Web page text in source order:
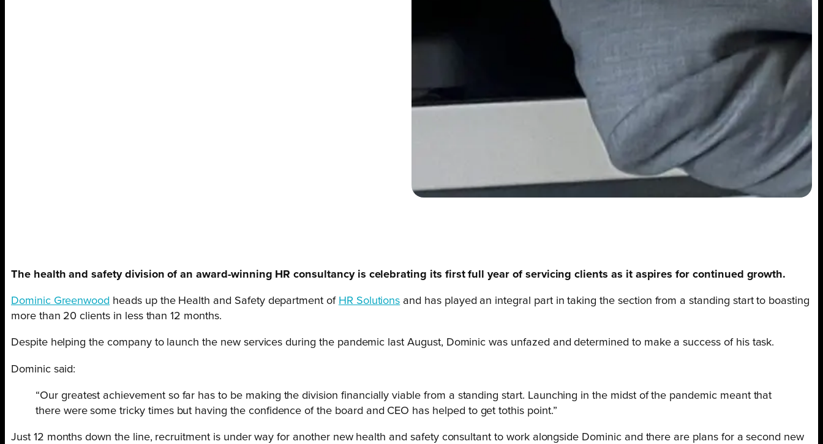
The health and safety division of an award-winning HR consultancy is celebrating its first full year of servicing clients as it aspires for continued growth.
Dominic Greenwood heads up the Health and Safety department of HR Solutions and has played an integral part in taking the section from a standing start to boasting
more than 20 clients in less than 12 months.
Despite helping the company to launch the new services during the pandemic last August, Dominic was unfazed and determined to make a success of his task.
Dominic said:
“Our greatest achievement so far has to be making the division financially viable from a standing start. Launching in the midst of the pandemic meant that
there were some tricky times but having the confidence of the board and CEO has helped to get tothis point.”
Just 12 months down the line, recruitment is under way for another new health and safety consultant to work alongside Dominic and there are plans for a second new